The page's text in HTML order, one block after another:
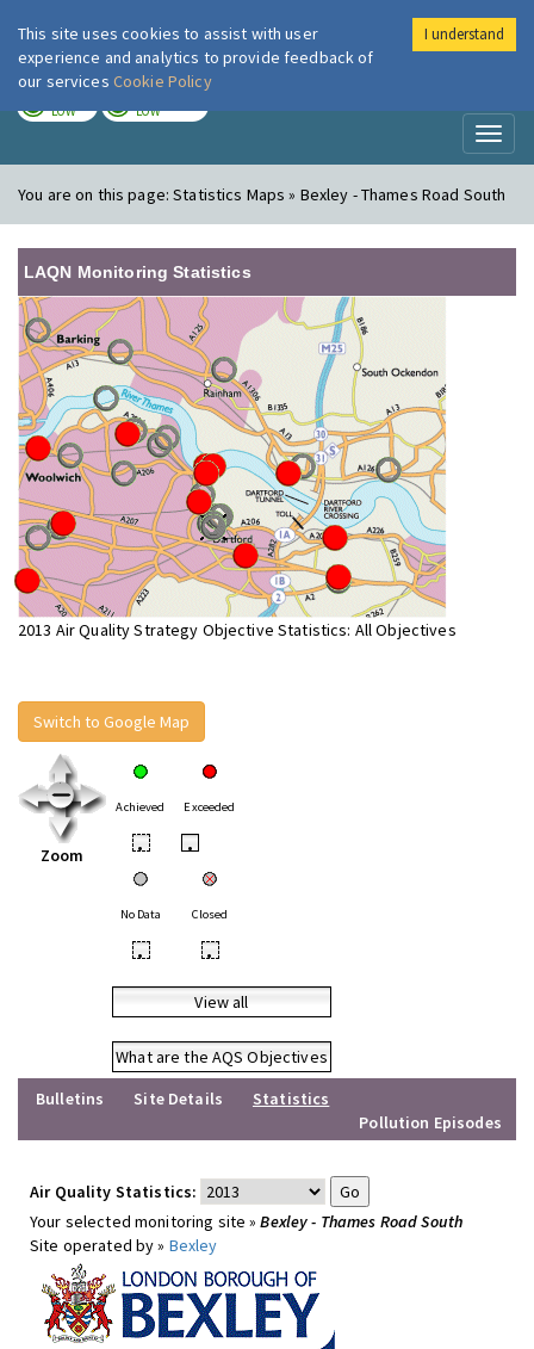
London Air
LOW LOW
You are on this page:Statistics Maps » Bexley - Thames Road South
LAQN Monitoring Statistics
2013 Air Quality Strategy Objective Statistics: All Objectives
Switch to Google Map
Zoom
Achieved Exceeded
• •
No Data Closed
• •
View all
What are the AQS Objectives
Bulletins
Site Details
Statistics
Pollution Episodes
Air Quality Statistics:
Your selected monitoring site »Bexley - Thames Road South
Site operated by » Bexley
This site uses cookies to assist with user
experience and analytics to provide feedback of
our services Cookie Policy
I understand